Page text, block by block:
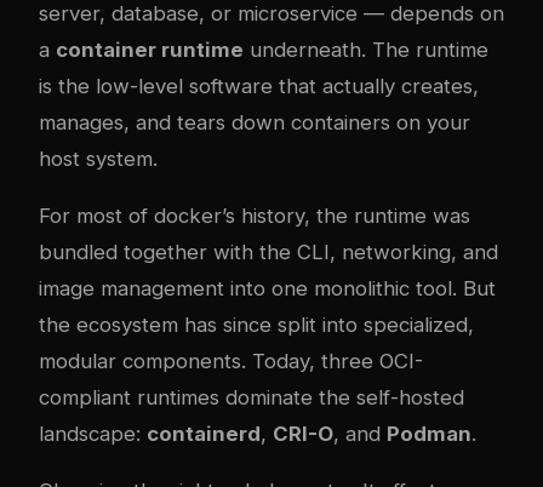
server, database, or microservice — depends on
a container runtime underneath. The runtime
is the low-level software that actually creates,
manages, and tears down containers on your
host system.
For most of docker’s history, the runtime was
bundled together with the CLI, networking, and
image management into one monolithic tool. But
the ecosystem has since split into specialized,
modular components. Today, three OCI-
compliant runtimes dominate the self-hosted
landscape: containerd, CRI-O, and Podman.